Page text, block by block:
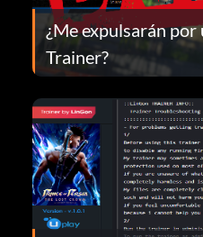
¿Me expulsarán por
Trainer?